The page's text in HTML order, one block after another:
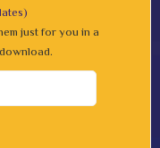
just for you in a